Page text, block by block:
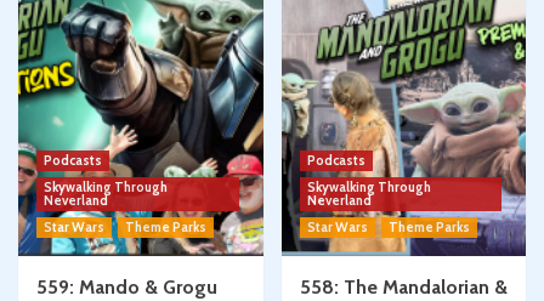
Podcasts
Skywalking Through
Neverland
Star Wars
Theme Parks
559: Mando & Grogu
Podcasts
Skywalking Through
Neverland
Star Wars
Theme Parks
558: The Mandalorian &